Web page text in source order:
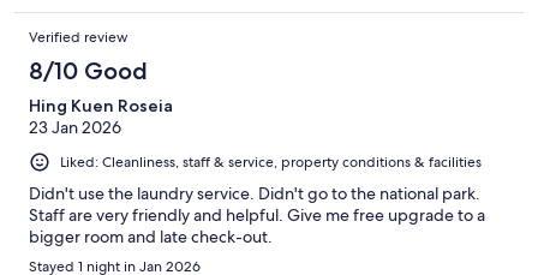
Verified review
8/10 Good
Hing Kuen Roseia
23 Jan 2026
Liked: Cleanliness, staff & service, property conditions & facilities
Didn't use the laundry service. Didn't go to the national park.
Staff are very friendly and helpful. Give me free upgrade to a
bigger room and late check-out.
Stayed 1 night in Jan 2026